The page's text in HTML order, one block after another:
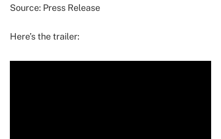
Source: Press Release
Here’s the trailer: